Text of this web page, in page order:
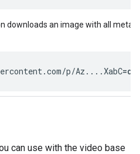
downloads an image with all
p/Az....XabC=d
can use with the video base